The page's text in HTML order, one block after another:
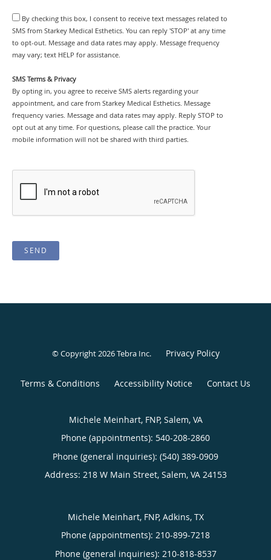
By checking this box, I consent to receive text messages related to
SMS from Starkey Medical Esthetics. You can reply 'STOP' at any time
to opt-out. Message and data rates may apply. Message frequency
may vary; text HELP for assistance.
SMS Terms & Privacy
By opting in, you agree to receive SMS alerts regarding your
appointment, and care from Starkey Medical Esthetics. Message
frequency varies. Message and data rates may apply. Reply STOP to
opt out at any time. For questions, please call the practice. Your
mobile information will not be shared with third parties.
SEND
© Copyright 2026Tebra Inc. Privacy Policy
Terms & Conditions Accessibility Notice Contact Us
Michele Meinhart, FNP, Salem, VA
Phone (appointments): 540-208-2860
Phone (general inquiries): (540) 389-0909
Address: 218 W Main Street, Salem, VA 24153
Michele Meinhart, FNP, Adkins, TX
Phone (appointments): 210-899-7218
Phone (general inquiries): 210-818-8537